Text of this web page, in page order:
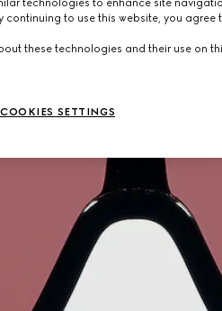
technologies to enhance site
continuing to use this website, you agree
these technologies and their use on
COOKIES SETTINGS